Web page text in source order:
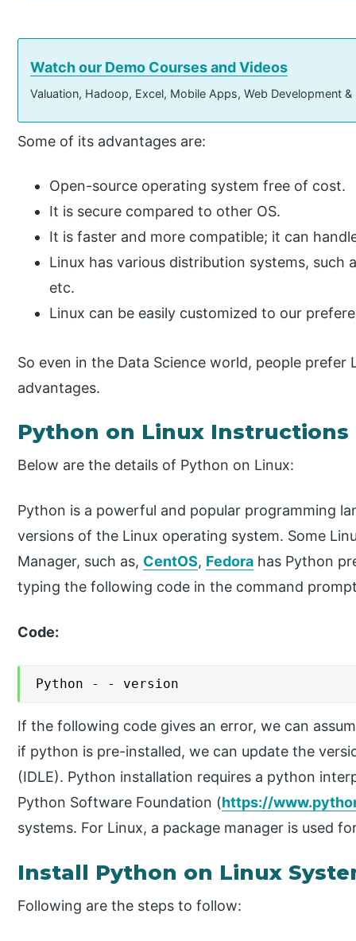
Watch our Demo Courses and Videos
Valuation, Hadoop, Excel, Mobile Apps, Web Development
Some of its advantages are:
Open-source operating system free of cost.
It is secure compared to other OS.
It is faster and more compatible; it can
Linux has various distribution systems, such
etc.
Linux can be easily customized to our
So even in the Data Science world, people
advantages.
Python on Linux Instructions
Below are the details of Python on Linux:
Python is a powerful and popular programming
versions of the Linux operating system. Some
Manager, such as, CentOS, Fedora has Python
typing the following code in the command
Code:
Python - - version
If the following code gives an error, we can
if python is pre-installed, we can update the
(IDLE). Python installation requires a python
Python Software Foundation (https://
systems. For Linux, a package manager is used
Install Python on Linux
Following are the steps to follow: